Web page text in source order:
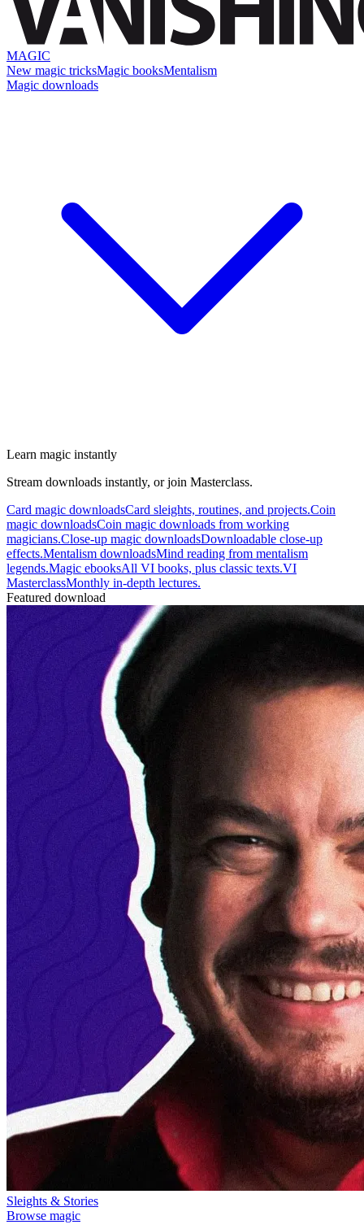
MAGIC
New magic tricksMagic booksMentalism
Magic downloads
Learn magic instantly
Stream downloads instantly, or join Masterclass.
Card magic downloadsCard sleights, routines, and projects.Coin
magic downloadsCoin magic downloads from working
magicians.Close-up magic downloadsDownloadable close-up
effects.Mentalism downloadsMind reading from mentalism
legends.Magic ebooksAll VI books, plus classic texts.VI
MasterclassMonthly in-depth lectures.
Featured download
Sleights & Stories
Browse magic